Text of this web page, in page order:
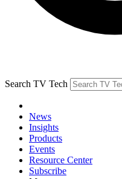
Search TV Tech
News
Insights
Products
Events
Resource Center
Subscribe